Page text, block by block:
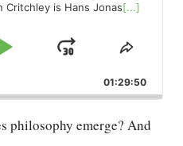
Critchley is Hans Jonas[...]
Play
Jump
Forward
Share
01:29:50
philosophy emerge? And